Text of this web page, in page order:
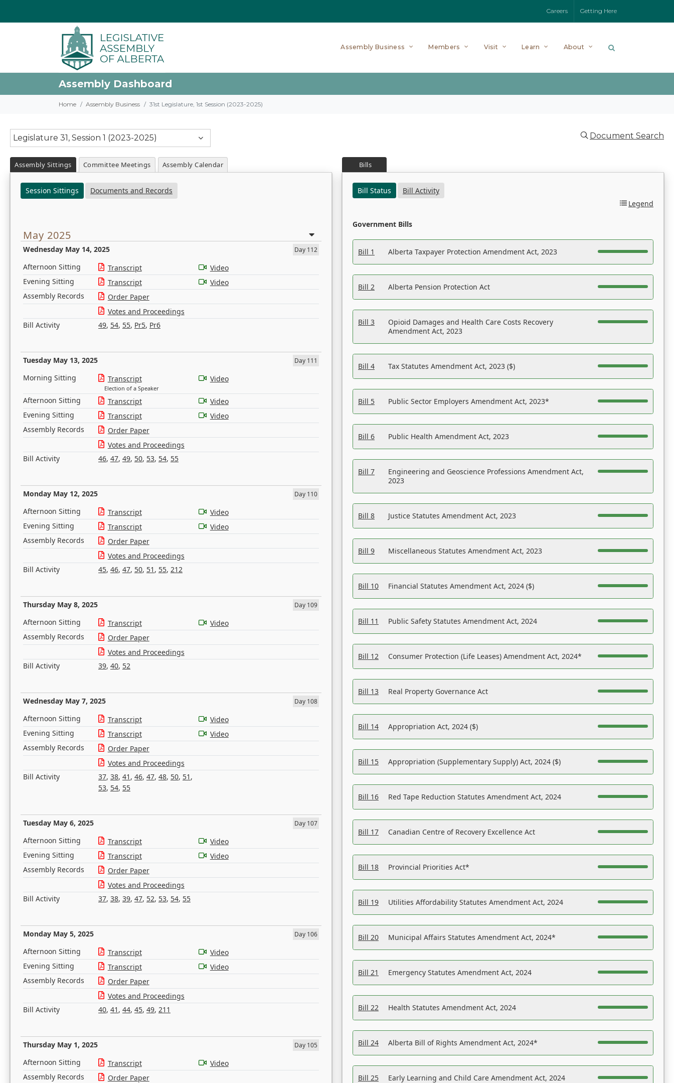
Careers Getting Here
Assembly Business Members Visit Learn About
Assembly Dashboard
Home Assembly Business 31st Legislature, 1st Session (2023-2025)
Legislature 31, Session 1 (2023-2025) Document Search
Assembly Sittings Committee Meetings Assembly Calendar
Session Sittings Documents and Records
May 2025
Wednesday May 14, 2025 Day 112
Afternoon Sitting Transcript
Video
Evening Sitting
Transcript
Video
Assembly Records
Order Paper
Votes and Proceedings
Bill Activity
49, 54, 55, Pr5, Pr6
Tuesday May 13, 2025 Day 111
Morning Sitting Transcript
Election of a Speaker
Video
Afternoon Sitting Transcript
Video
Evening Sitting
Transcript
Video
Assembly Records
Order Paper
Votes and Proceedings
Bill Activity
46, 47, 49, 50, 53, 54, 55
Monday May 12, 2025 Day 110
Afternoon Sitting Transcript
Video
Evening Sitting
Transcript
Video
Assembly Records
Order Paper
Votes and Proceedings
Bill Activity
45, 46, 47, 50, 51 , 55, 212
Thursday May 8, 2025 Day 109
Afternoon Sitting Transcript
Video
Assembly Records
Order Paper
Votes and Proceedings
Bill Activity
39, 40, 52
Wednesday May 7, 2025 Day 108
Afternoon Sitting Transcript
Video
Evening Sitting
Transcript
Video
Assembly Records
Order Paper
Votes and Proceedings
Bill Activity
37, 38, 41 , 46, 47, 48, 50, 51 ,
53, 54, 55
Tuesday May 6, 2025 Day 107
Afternoon Sitting Transcript
Video
Evening Sitting
Transcript
Video
Assembly Records
Order Paper
Votes and Proceedings
Bill Activity
37, 38, 39, 47, 52, 53, 54, 55
Monday May 5, 2025 Day 106
Afternoon Sitting Transcript
Video
Evening Sitting
Transcript
Video
Assembly Records
Order Paper
Votes and Proceedings
Bill Activity
40, 41 , 44, 45, 49, 211
Thursday May 1, 2025 Day 105
Afternoon Sitting Transcript
Video
Assembly Records
Order Paper
Bills
Bill Status
Bill Activity
Legend
Government Bills
Bill 1 Alberta Taxpayer Protection Amendment Act, 2023
Bill 2 Alberta Pension Protection Act
Bill 3
Opioid Damages and Health Care Costs Recovery
Amendment Act, 2023
Bill 4 Tax Statutes Amendment Act, 2023 ($)
Bill 5 Public Sector Employers Amendment Act, 2023*
Bill 6 Public Health Amendment Act, 2023
Bill 7
Engineering and Geoscience Professions Amendment Act,
2023
Bill 8 Justice Statutes Amendment Act, 2023
Bill 9 Miscellaneous Statutes Amendment Act, 2023
Bill 10 Financial Statutes Amendment Act, 2024 ($)
Bill 11 Public Safety Statutes Amendment Act, 2024
Bill 12 Consumer Protection (Life Leases) Amendment Act, 2024*
Bill 13 Real Property Governance Act
Bill 14 Appropriation Act, 2024 ($)
Bill 15 Appropriation (Supplementary Supply) Act, 2024 ($)
Bill 16 Red Tape Reduction Statutes Amendment Act, 2024
Bill 17 Canadian Centre of Recovery Excellence Act
Bill 18 Provincial Priorities Act*
Bill 19 Utilities Affordability Statutes Amendment Act, 2024
Bill 20 Municipal Affairs Statutes Amendment Act, 2024*
Bill 21 Emergency Statutes Amendment Act, 2024
Bill 22 Health Statutes Amendment Act, 2024
Bill 24 Alberta Bill of Rights Amendment Act, 2024*
Bill 25 Early Learning and Child Care Amendment Act, 2024